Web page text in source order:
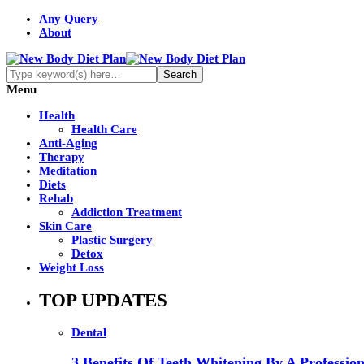
Any Query
About
Menu
Health
Health Care
Anti-Aging
Therapy
Meditation
Diets
Rehab
Addiction Treatment
Skin Care
Plastic Surgery
Detox
Weight Loss
TOP UPDATES
Dental